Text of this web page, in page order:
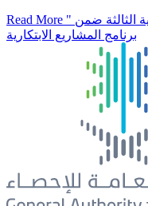
Read More " الإحصاء " تطلق مسارات الدورة الابتكارية الثالثة ضمن
برنامج المشاريع الابتكارية